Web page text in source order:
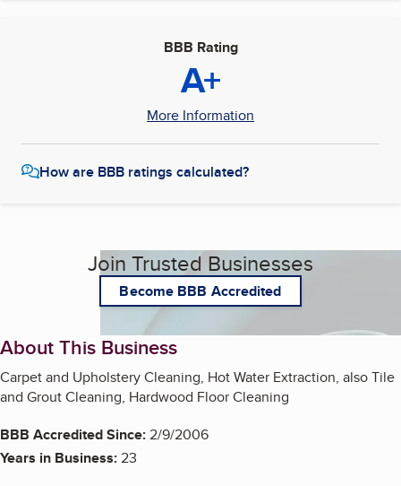
BBB Rating
A+
More Information
How are BBB ratings calculated?
Join Trusted Businesses
Become BBB Accredited
About This Business
Carpet and Upholstery Cleaning, Hot Water Extraction, also Tile
and Grout Cleaning, Hardwood Floor Cleaning
BBB Accredited Since:2/9/2006
Years in Business:23